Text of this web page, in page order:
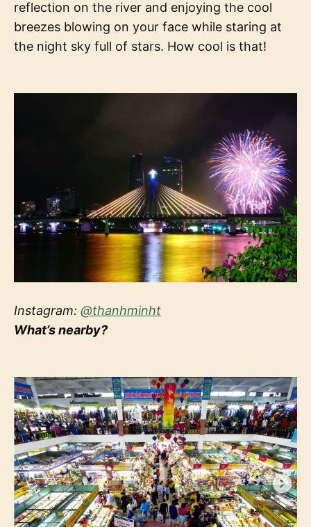
reflection on the river and enjoying the cool
breezes blowing on your face while staring at
the night sky full of stars. How cool is that!
Instagram: @thanhminht
What’s nearby?